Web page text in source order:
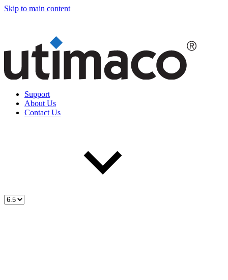
Skip to main content
Support
About Us
Contact Us